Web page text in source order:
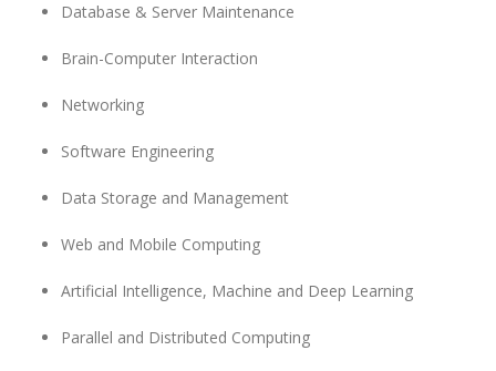
Database & Server Maintenance
Brain-Computer Interaction
Networking
Software Engineering
Data Storage and Management
Web and Mobile Computing
Artificial Intelligence, Machine and Deep Learning
Parallel and Distributed Computing